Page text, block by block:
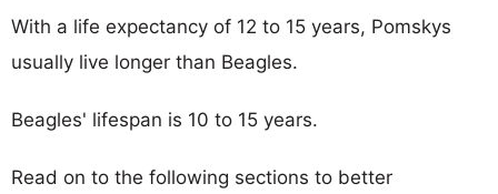
With a life expectancy of 12 to 15 years, Pomskys
usually live longer than Beagles.
Beagles' lifespan is 10 to 15 years.
Read on to the following sections to better